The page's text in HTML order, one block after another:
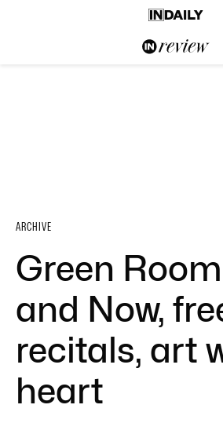
ARCHIVE
Green
and Now,
recitals, art
heart